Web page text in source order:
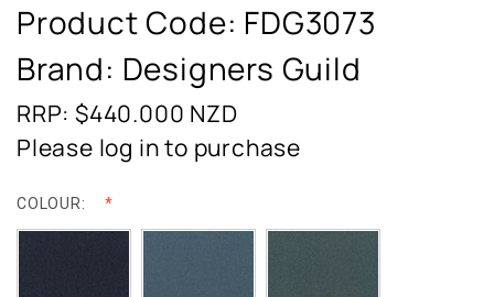
Product Code: FDG3073
Brand: Designers Guild
RRP: $440.000 NZD
Please log in to purchase
COLOUR: